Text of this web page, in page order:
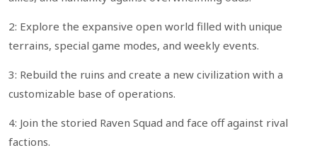
2: Explore the expansive open world filled with unique
terrains, special game modes, and weekly events.
3: Rebuild the ruins and create a new civilization with a
customizable base of operations.
4: Join the storied Raven Squad and face off against rival
factions.